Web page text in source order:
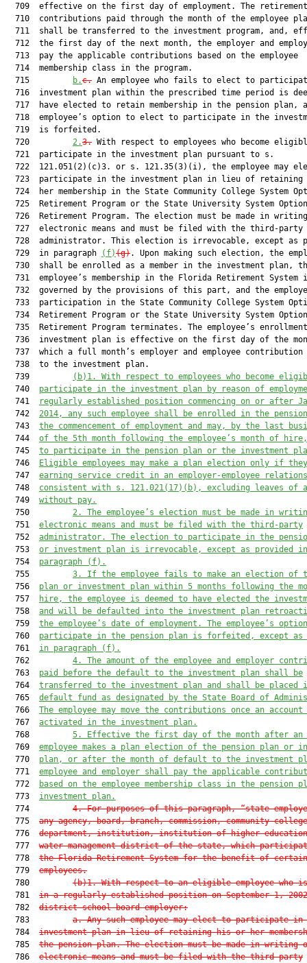
  709  effective on the first day of employment. The retirement
710  contributions paid through the month of the employee
711  shall be transferred to the investment program, and,
712  the first day of the next month, the employer and
  713  pay the applicable contributions based on the employee
  714  membership class in the program.
  715
b.c. An employee who fails to elect to
716  investment plan within the prescribed time period is
717  have elected to retain membership in the pension plan,
718  employee’s option to elect to participate in the
  719  is forfeited.
  720
2.3. With respect to employees who become
  721  participate in the investment plan pursuant to s.
722  121.051(2)(c)3. or s. 121.35(3)(i), the employee may
723  participate in the investment plan in lieu of retaining
724  her membership in the State Community College System
725  Retirement Program or the State University System
726  Retirement Program. The election must be made in
  727  electronic means and must be filed with the third-party
728  administrator. This election is irrevocable, except as
  729  in paragraph
(f)(g). Upon making such election, the
730  shall be enrolled as a member in the investment plan,
731  employee’s membership in the Florida Retirement System
732  governed by the provisions of this part, and the
733  participation in the State Community College System
734  Retirement Program or the State University System
735  Retirement Program terminates. The employee’s
736  investment plan is effective on the first day of the
737  which a full month’s employer and employee contribution
  738  to the investment plan.
  739
(b)1. With respect to employees who become
  740
participate in the investment plan by reason of
  741
regularly established position commencing on or after
  742
2014, any such employee shall be enrolled in the
  743
the commencement of employment and may, by the last
  744
of the 5th month following the employee’s month of
  745
to participate in the pension plan or the investment
  746
Eligible employees may make a plan election only if
  747
earning service credit in an employer-employee
  748
consistent with s. 121.021(17)(b), excluding leaves of
  749
without pay.
  750
2. The employee’s election must be made in
  751
electronic means and must be filed with the third-party
  752
administrator. The election to participate in the
  753
or investment plan is irrevocable, except as provided in
  754
paragraph (f).
  755
3. If the employee fails to make an election of
  756
plan or investment plan within 5 months following the
  757
hire, the employee is deemed to have elected the
  758
and will be defaulted into the investment plan
  759
the employee’s date of employment. The employee’s
  760
participate in the pension plan is forfeited, except as
  761
in paragraph (f).
  762
4. The amount of the employee and employer
  763
paid before the default to the investment plan shall be
  764
transferred to the investment plan and shall be placed
  765
default fund as designated by the State Board of
  766
The employee may move the contributions once an
  767
activated in the investment plan.
  768
5. Effective the first day of the month after
  769
employee makes a plan election of the pension plan or
  770
plan, or after the month of default to the investment
  771
employee and employer shall pay the applicable
  772
based on the employee membership class in the pension
  773
investment plan.
  774
4. For purposes of this paragraph, “state
  775
any agency, board, branch, commission, community
  776
department, institution, institution of higher
  777
water management district of the state, which
  778
the Florida Retirement System for the benefit of certain
  779
employees.
  780
(b)1. With respect to an eligible employee who is
  781
in a regularly established position on September 1,
  782
district school board employer:
  783
a. Any such employee may elect to participate in
  784
investment plan in lieu of retaining his or her
  785
the pension plan. The election must be made in writing
  786
electronic means and must be filed with the third-party